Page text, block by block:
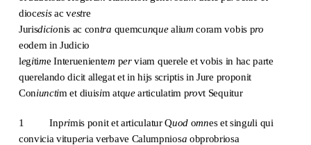
diocesisac vestre
Jurisdicionis ac contra quemcunquealium coram vobis pro
eodem in Judicio
legitime Interuenientem perviam querele et vobis in hac parte
querelando dicit allegat et in hijs scriptis in Jure proponit
Coniunctim et diuisim atquearticulatim provt Sequitur
1 Inprimis ponit et articulatur Quod omnes et singuli qui
convicia vituperia verbave Calumpniosa obprobriosa